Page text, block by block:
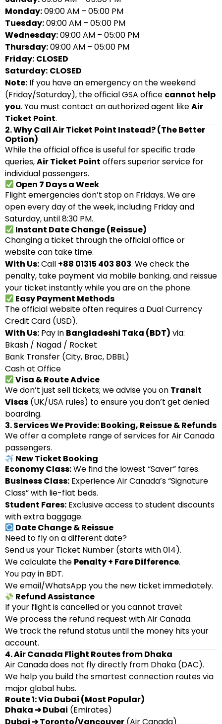
Monday:09:00 AM – 05:00 PM
Tuesday:09:00 AM – 05:00 PM
Wednesday:09:00 AM – 05:00 PM
Thursday:09:00 AM – 05:00 PM
Friday: CLOSED
Saturday: CLOSED
Note: If you have an emergency on the weekend
(Friday/Saturday), the official GSA office cannot help
you. You must contact an authorized agent likeAir
Ticket Point.
2. Why Call Air Ticket Point Instead? (The Better
Option)
While the official office is useful for specific trade
queries,Air Ticket Point offers superior service for
individual passengers.
Open 7 Days a Week
Flight emergencies don’t stop on Fridays. We are
open every day of the week, including Friday and
Saturday, until 8:30 PM.
Instant Date Change (Reissue)
Changing a ticket through the official office or
website can take time.
With Us:Call +88 01315 403 803. We check the
penalty, take payment via mobile banking, and reissue
your ticket instantly while you are on the phone.
Easy Payment Methods
The official website often requires a Dual Currency
Credit Card (USD).
With Us: Pay in Bangladeshi Taka (BDT) via:
Bkash / Nagad / Rocket
Bank Transfer (City, Brac, DBBL)
Cash at Office
Visa & Route Advice
We don’t just sell tickets; we advise you on Transit
Visas (UK/USA rules) to ensure you don’t get denied
boarding.
3. Services We Provide: Booking, Reissue & Refunds
We offer a complete range of services for Air Canada
passengers.
New Ticket Booking
Economy Class:We find the lowest “Saver” fares.
Business Class: Experience Air Canada’s “Signature
Class” with lie-flat beds.
Student Fares: Exclusive access to student discounts
with extra baggage.
Date Change & Reissue
Need to fly on a different date?
Send us your Ticket Number (starts with 014).
We calculate the Penalty + Fare Difference.
You pay in BDT.
We email/WhatsApp you the new ticket immediately.
Refund Assistance
If your flight is cancelled or you cannot travel:
We process the refund request with Air Canada.
We track the refund status until the money hits your
account.
4. Air Canada Flight Routes from Dhaka
Air Canada does not fly directly from Dhaka (DAC).
We help you build the smartest connection routes via
major global hubs.
Route 1: Via Dubai (Most Popular)
Dhaka ➔ Dubai (Emirates)